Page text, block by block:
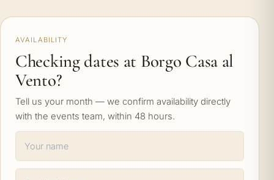
AVAILABILITY
Checking dates at Borgo Casa al
Vento?
Tell us your month — we confirm availability directly
with the events team, within 48 hours.